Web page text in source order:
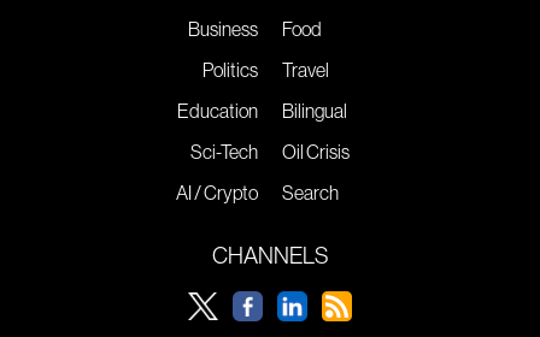
Business
Politics
Education
Sci-Tech
AI / Crypto
Food
Travel
Bilingual
Oil Crisis
Search
CHANNELS